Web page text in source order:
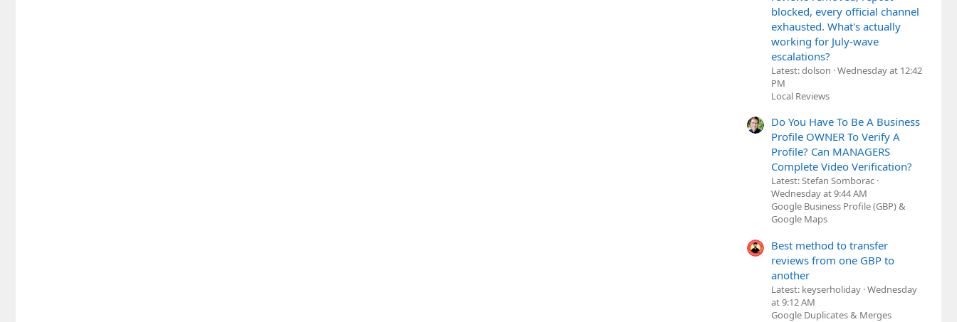
blocked, every official channel
exhausted. What's actually
working for July-wave
escalations?
Latest: dolson Wednesday at 12:42
PM
Local Reviews
Do You Have To Be A Business
Profile OWNER To Verify A
Profile? Can MANAGERS
Complete Video Verification?
Latest: Stefan Somborac
Wednesday at 9:44 AM
Google Business Profile (GBP) &
Google Maps
Best method to transfer
reviews from one GBP to
another
Latest: keyserholiday Wednesday
at 9:12 AM
Google Duplicates & Merges